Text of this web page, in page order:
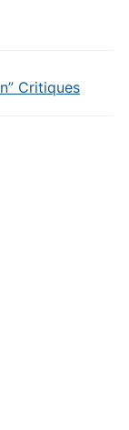
Critiques